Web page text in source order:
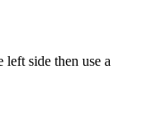
side then use a